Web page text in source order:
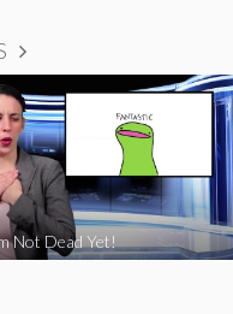
Not Dead Yet!